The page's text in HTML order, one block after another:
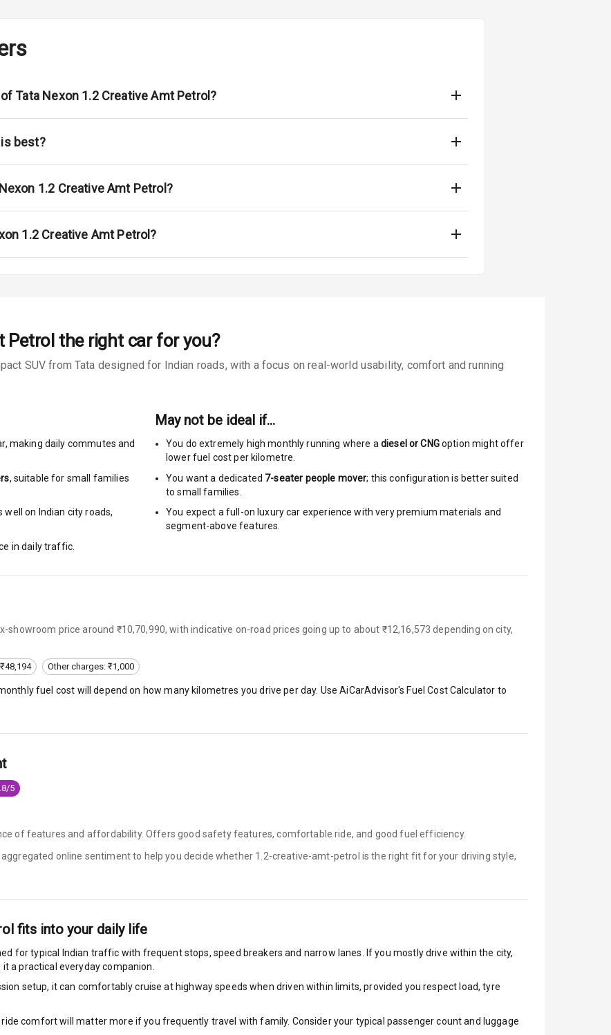
Indicators
Tata Nexon 1.2 Creative Amt Petrol?
best?
1.2 Creative Amt Petrol?
1.2 Creative Amt Petrol?
Petrol the right car for you?
SUV from Tata designed for Indian roads, with a focus on real-world usability, comfort and running
, making daily commutes and
, suitable for small families
well on Indian city roads,
in daily traffic.
May not be ideal if…
You do extremely high monthly running where a diesel or CNGoption might offer
lower fuel cost per kilometre.
You want a dedicated 7-seater people mover; this configuration is better suited
to small families.
You expect a full-on luxury car experience with very premium materials and
segment-above features.
showroom price around ₹10,70,990, with indicative on-road prices going up to about ₹12,16,573 depending on city,
Other charges: ₹1,000
fuel cost will depend on how many kilometres you drive per day. Use AiCarAdvisor's Fuel Cost Calculator to
5
of features and affordability. Offers good safety features, comfortable ride, and good fuel efficiency.
online sentiment to help you decide whether 1.2-creative-amt-petrol is the right fit for your driving style,
fits into your daily life
for typical Indian traffic with frequent stops, speed breakers and narrow lanes. If you mostly drive within the city,
a practical everyday companion.
setup, it can comfortably cruise at highway speeds when driven within limits, provided you respect load, tyre
comfort will matter more if you frequently travel with family. Consider your typical passenger count and luggage